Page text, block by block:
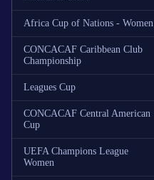
Africa Cup of Nations - Women
CONCACAF Caribbean Club
Championship
Leagues Cup
CONCACAF Central American
Cup
UEFA Champions League
Women